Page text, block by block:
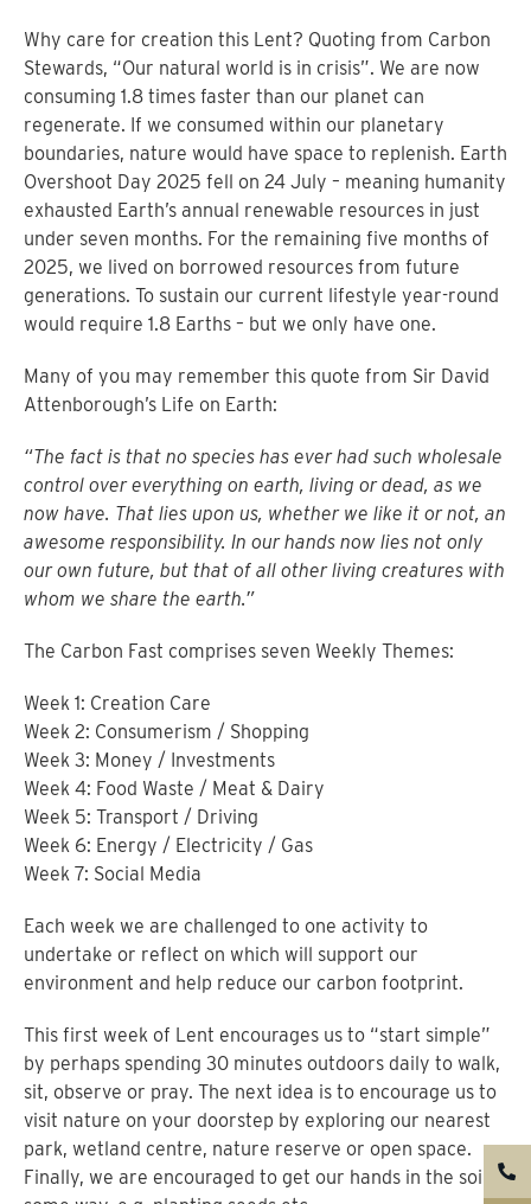
Why care for creation this Lent? Quoting from Carbon
Stewards, “Our natural world is in crisis”. We are now
consuming 1.8 times faster than our planet can
regenerate. If we consumed within our planetary
boundaries, nature would have space to replenish. Earth
Overshoot Day 2025 fell on 24 July – meaning humanity
exhausted Earth’s annual renewable resources in just
under seven months. For the remaining five months of
2025, we lived on borrowed resources from future
generations. To sustain our current lifestyle year-round
would require 1.8 Earths – but we only have one.
Many of you may remember this quote from Sir David
Attenborough’s Life on Earth:
“The fact is that no species has ever had such wholesale
control over everything on earth, living or dead, as we
now have. That lies upon us, whether we like it or not, an
awesome responsibility. In our hands now lies not only
our own future, but that of all other living creatures with
whom we share the earth.”
The Carbon Fast comprises seven Weekly Themes:
Week 1: Creation Care
Week 2: Consumerism / Shopping
Week 3: Money / Investments
Week 4: Food Waste / Meat & Dairy
Week 5: Transport / Driving
Week 6: Energy / Electricity / Gas
Week 7: Social Media
Each week we are challenged to one activity to
undertake or reflect on which will support our
environment and help reduce our carbon footprint.
This first week of Lent encourages us to “start simple”
by perhaps spending 30 minutes outdoors daily to walk,
sit, observe or pray. The next idea is to encourage us to
visit nature on your doorstep by exploring our nearest
park, wetland centre, nature reserve or open space.
Finally, we are encouraged to get our hands in the soil in